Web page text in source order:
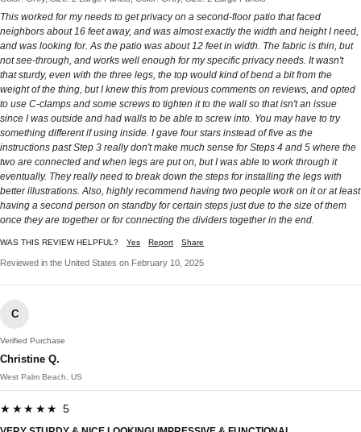
This worked for my needs to get privacy on a second-floor patio that faced
neighbors about 16 feet away, and was almost exactly the width and height I need,
and was looking for. As the patio was about 12 feet in width. The fabric is thin, but
not see-through, and works well enough for my specific privacy needs. It wasn't
that sturdy, even with the three legs, the top would kind of bend a bit from the
weight of the thing, but I knew this from previous comments on reviews, and opted
to use C-clamps and some screws to tighten it to the wall so that isn't an issue
since I was outside and had walls to be able to screw into. You may have to try
something different if using inside. I gave four stars instead of five as the
instructions past Step 3 really don't make much sense for Steps 4 and 5 where the
two are connected and when legs are put on, but I was able to work through it
eventually. They really need to break down the steps for installing the legs with
better illustrations. Also, highly recommend having two people work on it or at least
having a second person on standby for certain steps just due to the size of them
once they are together or for connecting the dividers together in the end.
WAS THIS REVIEW HELPFUL? Yes Report Share
Reviewed in the United States on February 10, 2025
C
Verified Purchase
Christine Q.
West Palm Beach, US
★★★★★ 5